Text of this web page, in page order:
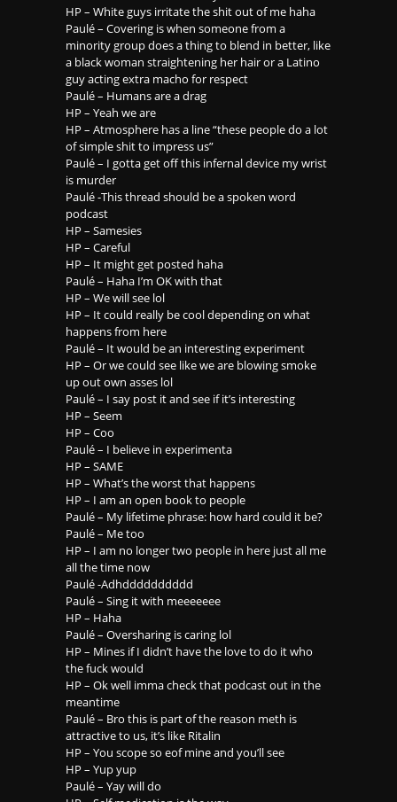
HP – White guys irritate the shit out of me haha
Paulé – Covering is when someone from a
minority group does a thing to blend in better, like
a black woman straightening her hair or a Latino
guy acting extra macho for respect
Paulé – Humans are a drag
HP – Yeah we are
HP – Atmosphere has a line “these people do a lot
of simple shit to impress us”
Paulé – I gotta get off this infernal device my wrist
is murder
Paulé -This thread should be a spoken word
podcast
HP – Samesies
HP – Careful
HP – It might get posted haha
Paulé – Haha I’m OK with that
HP – We will see lol
HP – It could really be cool depending on what
happens from here
Paulé – It would be an interesting experiment
HP – Or we could see like we are blowing smoke
up out own asses lol
Paulé – I say post it and see if it’s interesting
HP – Seem
HP – Coo
Paulé – I believe in experimenta
HP – SAME
HP – What’s the worst that happens
HP – I am an open book to people
Paulé – My lifetime phrase: how hard could it be?
Paulé – Me too
HP – I am no longer two people in here just all me
all the time now
Paulé -Adhdddddddddd
Paulé – Sing it with meeeeeee
HP – Haha
Paulé – Oversharing is caring lol
HP – Mines if I didn’t have the love to do it who
the fuck would
HP – Ok well imma check that podcast out in the
meantime
Paulé – Bro this is part of the reason meth is
attractive to us, it’s like Ritalin
HP – You scope so eof mine and you’ll see
HP – Yup yup
Paulé – Yay will do